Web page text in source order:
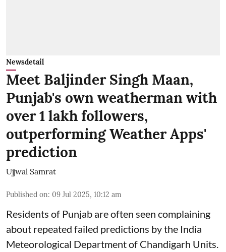
Newsdetail
Meet Baljinder Singh Maan,
Punjab's own weatherman with
over 1 lakh followers,
outperforming Weather Apps'
prediction
Ujjwal Samrat
Published on: 09 Jul 2025, 10:12 am
Residents of Punjab are often seen complaining
about repeated failed predictions by the India
Meteorological Departmentof Chandigarh Units.